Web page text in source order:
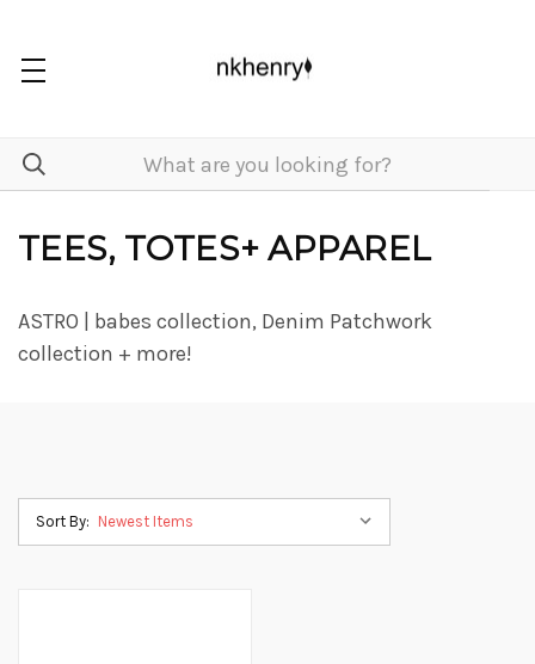
TEES, TOTES+ APPAREL
ASTRO | babes collection, Denim Patchwork
collection + more!
Sort By: